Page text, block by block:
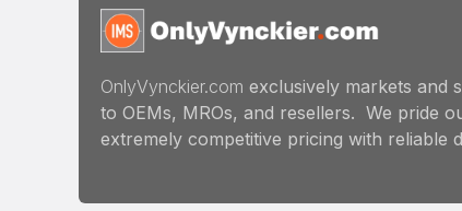
OnlyVynckier.com exclusively markets and
to OEMs, MROs, and resellers. We pride
extremely competitive pricing with reliable